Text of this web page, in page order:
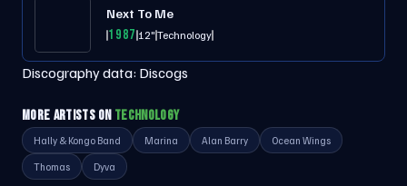
Next To Me
198712"Technology
Discography data: Discogs
MORE ARTISTS ON TECHNOLOGY
Hally & Kongo Band Marina Alan Barry Ocean Wings
Thomas Dyva